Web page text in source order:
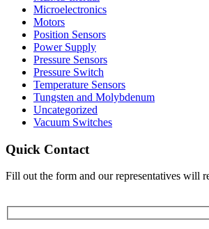
Microelectronics
Motors
Position Sensors
Power Supply
Pressure Sensors
Pressure Switch
Temperature Sensors
Tungsten and Molybdenum
Uncategorized
Vacuum Switches
Quick Contact
Fill out the form and our representatives will